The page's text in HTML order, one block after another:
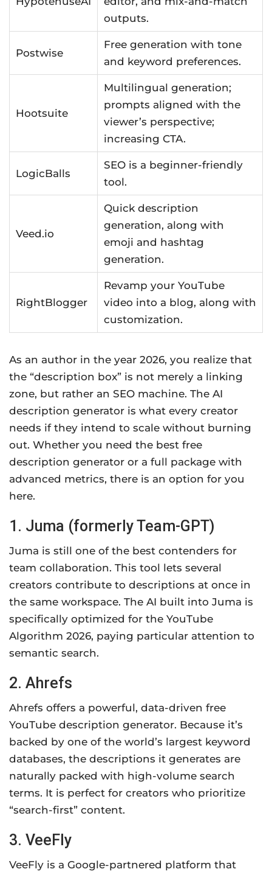
outputs.
Postwise
Free generation with tone
and keyword preferences.
Hootsuite
Multilingual generation;
prompts aligned with the
viewer’s perspective;
increasing CTA.
LogicBalls
SEO is a beginner-friendly
tool.
Veed.io
Quick description
generation, along with
emoji and hashtag
generation.
RightBlogger
Revamp your YouTube
video into a blog, along with
customization.
As an author in the year 2026, you realize that
the “description box” is not merely a linking
zone, but rather an SEO machine. The AI
description generator is what every creator
needs if they intend to scale without burning
out. Whether you need the best free
description generator or a full package with
advanced metrics, there is an option for you
here.
1. Juma (formerly Team-GPT)
Juma is still one of the best contenders for
team collaboration. This tool lets several
creators contribute to descriptions at once in
the same workspace. The AI built into Juma is
specifically optimized for the YouTube
Algorithm 2026, paying particular attention to
semantic search.
2. Ahrefs
Ahrefs offers a powerful, data-driven free
YouTube description generator. Because it’s
backed by one of the world’s largest keyword
databases, the descriptions it generates are
naturally packed with high-volume search
terms. It is perfect for creators who prioritize
“search-first” content.
3. VeeFly
VeeFly is a Google-partnered platform that